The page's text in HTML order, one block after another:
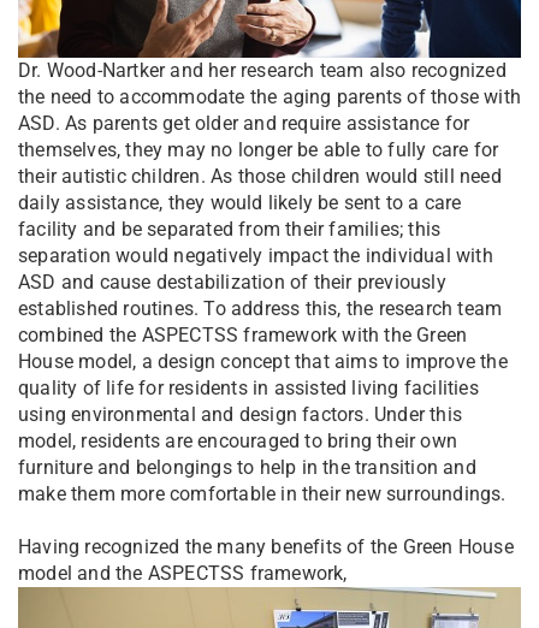
Dr. Wood-Nartker and her research team also recognized
the need to accommodate the aging parents of those with
ASD. As parents get older and require assistance for
themselves, they may no longer be able to fully care for
their autistic children. As those children would still need
daily assistance, they would likely be sent to a care
facility and be separated from their families; this
separation would negatively impact the individual with
ASD and cause destabilization of their previously
established routines. To address this, the research team
combined the ASPECTSS framework with the Green
House model, a design concept that aims to improve the
quality of life for residents in assisted living facilities
using environmental and design factors. Under this
model, residents are encouraged to bring their own
furniture and belongings to help in the transition and
make them more comfortable in their new surroundings.
Having recognized the many benefits of the Green House
model and the ASPECTSS framework,